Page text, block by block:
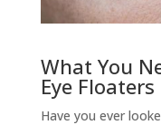
What You
Eye Floaters
Have you ever